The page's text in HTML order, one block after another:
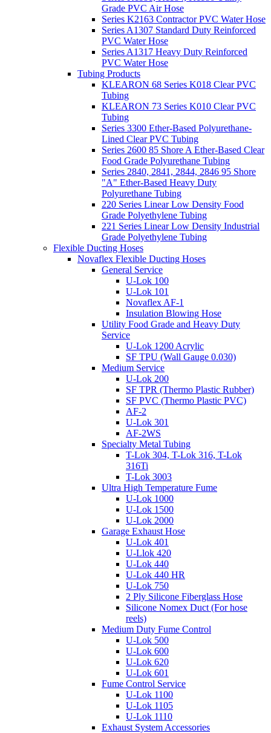
Grade PVC Air Hose
Series K2163 Contractor PVC Water Hose
Series A1307 Standard Duty Reinforced
PVC Water Hose
Series A1317 Heavy Duty Reinforced
PVC Water Hose
Tubing Products
KLEARON 68 Series K018 Clear PVC
Tubing
KLEARON 73 Series K010 Clear PVC
Tubing
Series 3300 Ether-Based Polyurethane-
Lined Clear PVC Tubing
Series 2600 85 Shore A Ether-Based Clear
Food Grade Polyurethane Tubing
Series 2840, 2841, 2844, 2846 95 Shore
"A" Ether-Based Heavy Duty
Polyurethane Tubing
220 Series Linear Low Density Food
Grade Polyethylene Tubing
221 Series Linear Low Density Industrial
Grade Polyethylene Tubing
Flexible Ducting Hoses
Novaflex Flexible Ducting Hoses
General Service
U-Lok 100
U-Lok 101
Novaflex AF-1
Insulation Blowing Hose
Utility Food Grade and Heavy Duty
Service
U-Lok 1200 Acrylic
SF TPU (Wall Gauge 0.030)
Medium Service
U-Lok 200
SF TPR (Thermo Plastic Rubber)
SF PVC (Thermo Plastic PVC)
AF-2
U-Lok 301
AF-2WS
Specialty Metal Tubing
T-Lok 304, T-Lok 316, T-Lok
316Ti
T-Lok 3003
Ultra High Temperature Fume
U-Lok 1000
U-Lok 1500
U-Lok 2000
Garage Exhaust Hose
U-Lok 401
U-Llok 420
U-Lok 440
U-Lok 440 HR
U-Lok 750
2 Ply Silicone Fiberglass Hose
Silicone Nomex Duct (For hose
reels)
Medium Duty Fume Control
U-Lok 500
U-Lok 600
U-Lok 620
U-Lok 601
Fume Control Service
U-Lok 1100
U-Lok 1105
U-Lok 1110
Exhaust System Accessories